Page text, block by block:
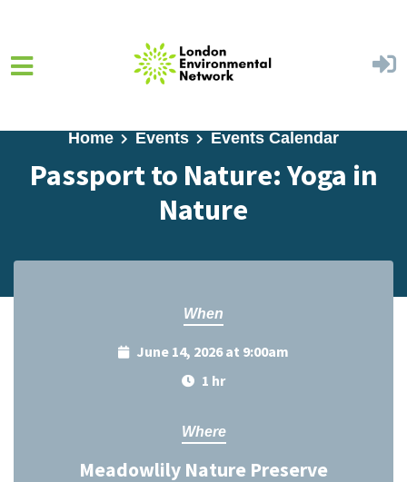
Home Events Events Calendar
Passport to Nature: Yoga in
Nature
When
June 14, 2026 at 9:00am
1 hr
Where
Meadowlily Nature Preserve